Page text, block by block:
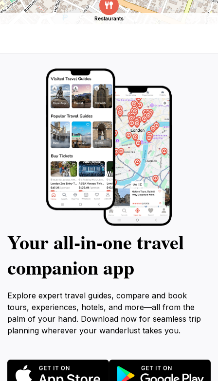
Restaurants
Your all‑in‑one travel
companion app
Explore expert travel guides, compare and book
tours, experiences, hotels, and more—all from the
palm of your hand. Download now for seamless trip
planning wherever your wanderlust takes you.